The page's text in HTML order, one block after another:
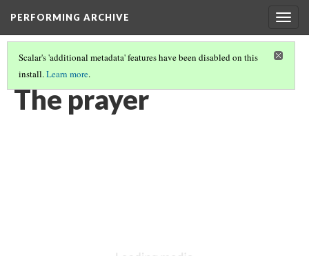
PERFORMING ARCHIVE
Scalar's 'additional metadata' features have been disabled on this
install.Learn more.
VOL. 12 ILLUSTRATIONS
The prayer